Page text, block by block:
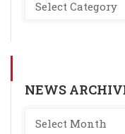
NEWS